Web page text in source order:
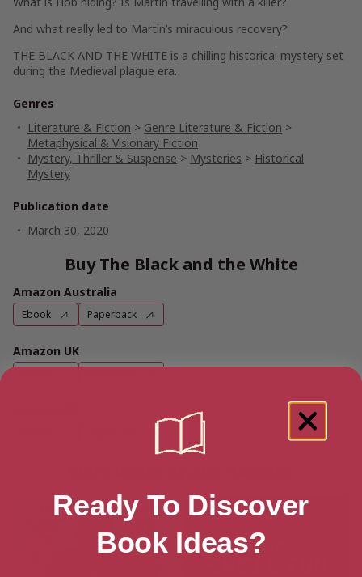
And what really led to Martin’s miraculous recovery?
THE BLACK AND THE WHITE is a chilling historical mystery set
during the Medieval plague era.
Genres
Literature & Fiction > Genre Literature & Fiction >
Metaphysical & Visionary Fiction
Mystery, Thriller & Suspense > Mysteries > Historical
Mystery
Publication date
March 30, 2020
Buy The Black and the White
Amazon Australia
Ebook Paperback
Amazon UK
Ready To Discover
Book Ideas?